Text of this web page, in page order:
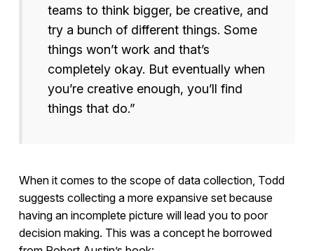
teams to think bigger, be creative, and
try a bunch of different things. Some
things won’t work and that’s
completely okay. But eventually when
you’re creative enough, you’ll find
things that do.”
When it comes to the scope of data collection, Todd
suggests collecting a more expansive set because
having an incomplete picture will lead you to poor
decision making. This was a concept he borrowed